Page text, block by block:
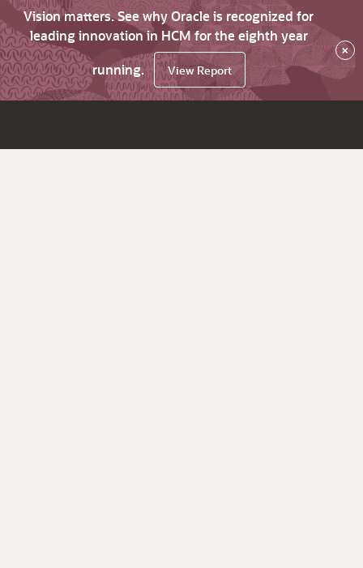
Vision matters. See why Oracle is recognized for
leading innovation in HCM for the eighth year
running.
View Report
×